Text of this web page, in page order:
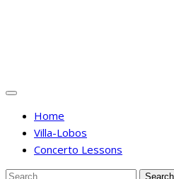
Home
Villa-Lobos
Concerto Lessons